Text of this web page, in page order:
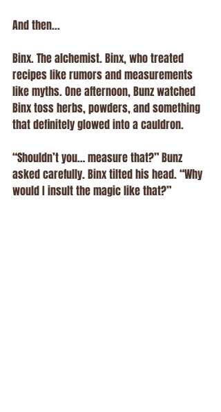
And then...
Binx. The alchemist. Binx, who treated
recipes like rumors and measurements
like myths. One afternoon, Bunz watched
Binx toss herbs, powders, and something
that definitely glowed into a cauldron.
“Shouldn’t you… measure that?” Bunz
asked carefully. Binx tilted his head. “Why
would I insult the magic like that?”